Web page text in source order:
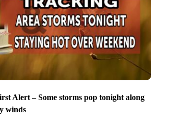
Alert – Some storms pop tonight along
winds